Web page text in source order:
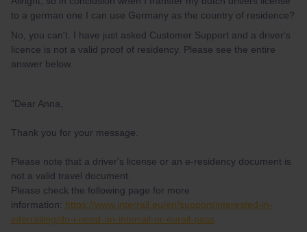
to a german one I can use Germany as the country of residence?
No, you can't. I have just asked Customer Support and a driver's
licence is not a valid proof of residency. Please see the entire
answer below.
"Dear Anna,
Thank you for your message.
Please note that a driver's license or an e-residency document is
not a valid travel document.
Please check the following page for more
information: https://www.interrail.eu/en/support/interested-in-
interrailing/do-i-need-an-interrail-or-eurail-pass